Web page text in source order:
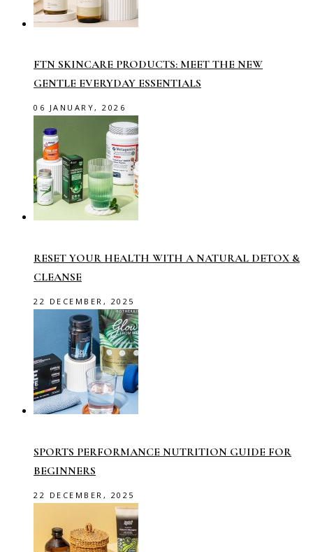
FTN SKINCARE PRODUCTS: MEET THE NEW
GENTLE EVERYDAY ESSENTIALS
06 JANUARY, 2026
RESET YOUR HEALTH WITH A NATURAL DETOX &
CLEANSE
22 DECEMBER, 2025
SPORTS PERFORMANCE NUTRITION GUIDE FOR
BEGINNERS
22 DECEMBER, 2025